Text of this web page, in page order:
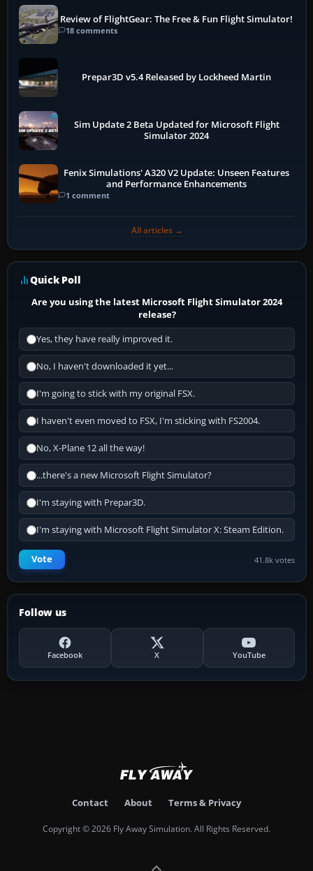
Review of FlightGear: The Free & Fun Flight Simulator!
18 comments
Prepar3D v5.4 Released by Lockheed Martin
Sim Update 2 Beta Updated for Microsoft Flight
Simulator 2024
Fenix Simulations' A320 V2 Update: Unseen Features
and Performance Enhancements
1 comment
All articles →
Quick Poll
Are you using the latest Microsoft Flight Simulator 2024
release?
Yes, they have really improved it.
No, I haven't downloaded it yet...
I'm going to stick with my original FSX.
I haven't even moved to FSX, I'm sticking with FS2004.
No, X-Plane 12 all the way!
...there's a new Microsoft Flight Simulator?
I'm staying with Prepar3D.
I'm staying with Microsoft Flight Simulator X: Steam Edition.
Vote 41.8k votes
Follow us
Facebook X YouTube
Contact About Terms & Privacy
Copyright © 2026 Fly Away Simulation. All Rights Reserved.